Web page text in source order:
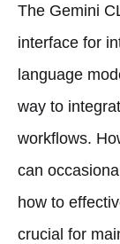
The Gemini
interface for
language
way to
workflows.
can
how to
crucial for